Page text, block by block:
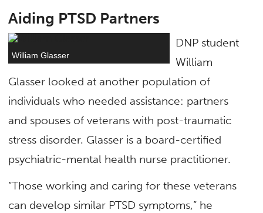
Aiding PTSD Partners
William Glasser
DNP student
William
Glasser looked at another population of
individuals who needed assistance: partners
and spouses of veterans with post-traumatic
stress disorder. Glasser is a board-certified
psychiatric-mental health nurse practitioner.
“Those working and caring for these veterans
can develop similar PTSD symptoms,” he